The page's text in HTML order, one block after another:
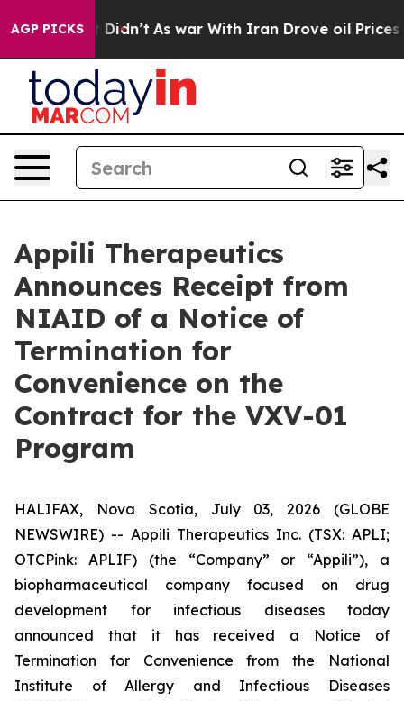
AGP PICKS
it Didn’t As war With Iran Drove oil Prices
Appili Therapeutics
Announces Receipt from
NIAID of a Notice of
Termination for
Convenience on the
Contract for the VXV-01
Program
HALIFAX, Nova Scotia, July 03, 2026 (GLOBE
NEWSWIRE) -- Appili Therapeutics Inc. (TSX: APLI;
OTCPink: APLIF) (the “Company” or “Appili”), a
biopharmaceutical company focused on drug
development for infectious diseases today
announced that it has received a Notice of
Termination for Convenience from the National
Institute of Allergy and Infectious Diseases